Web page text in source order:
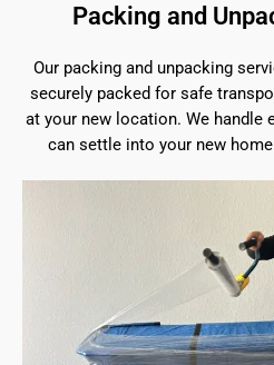
Packing and
Our packing and unpacking
securely packed for safe
at your new location. We handle
can settle into your new